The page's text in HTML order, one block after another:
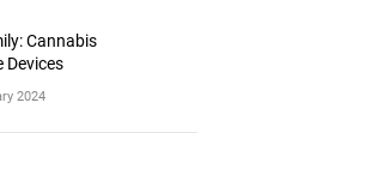
Cannabis
Devices
2024